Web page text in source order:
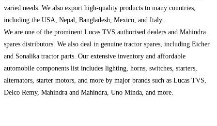
varied needs. We also export high-quality products to many countries,
including the USA, Nepal, Bangladesh, Mexico, and Italy.
We are one of the prominent Lucas TVS authorised dealers and Mahindra
spares distributors. We also deal in genuine tractor spares, including Eicher
and Sonalika tractor parts. Our extensive inventory and affordable
automobile components list includes lighting, horns, switches, starters,
alternators, starter motors, and more by major brands such as Lucas TVS,
Delco Remy, Mahindra and Mahindra, Uno Minda, and more.